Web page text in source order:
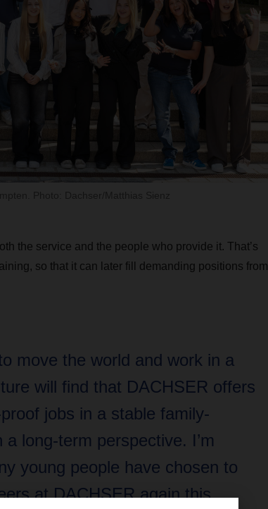
the service and the people who provide it. That’s
so that it can later fill demanding positions from
move the world and work in a
will find that DACHSER offers
jobs in a stable family-
long-term perspective. I’m
young people have chosen to
at DACHSER again this